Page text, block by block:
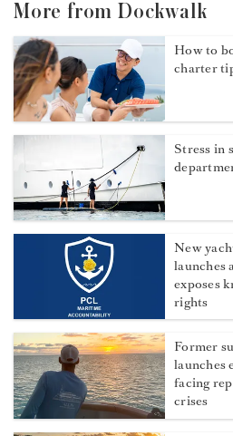
More from Dockwalk
How to
charter
Stress in
New
launches
exposes
rights
Former
launches
facing
crises